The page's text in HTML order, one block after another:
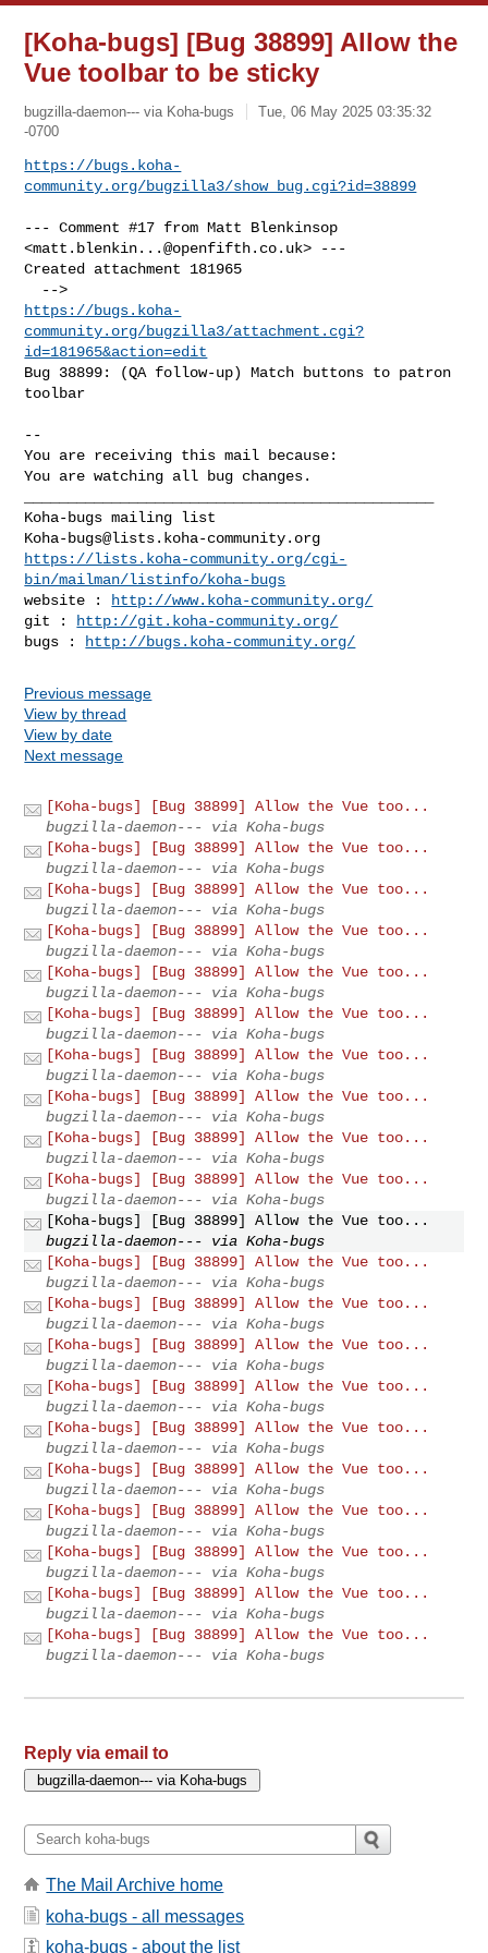
[Koha-bugs] [Bug 38899] Allow the
Vue toolbar to be sticky
bugzilla-daemon--- via Koha-bugs
Tue, 06 May 2025 03:35:32
-0700
https://bugs.koha-
community.org/bugzilla3/show_bug.cgi?id=38899
--- Comment #17 from Matt Blenkinsop
<matt.blenkin...@openfifth.co.uk> ---
Created attachment 181965
https://bugs.koha-
community.org/bugzilla3/attachment.cgi?
id=181965&action=edit
Bug 38899: (QA follow-up) Match buttons to patron
toolbar
--
You are receiving this mail because:
You are watching all bug changes.
Koha-bugs@lists.koha-community.org
https://lists.koha-community.org/cgi-
bin/mailman/listinfo/koha-bugs
website :
http://www.koha-community.org/
git :
http://git.koha-community.org/
bugs :
http://bugs.koha-community.org/
Previous message
View by thread
View by date
Next message
[Koha-bugs] [Bug 38899] Allow the Vue too...
bugzilla-daemon--- via Koha-bugs
[Koha-bugs] [Bug 38899] Allow the Vue too...
bugzilla-daemon--- via Koha-bugs
[Koha-bugs] [Bug 38899] Allow the Vue too...
bugzilla-daemon--- via Koha-bugs
[Koha-bugs] [Bug 38899] Allow the Vue too...
bugzilla-daemon--- via Koha-bugs
[Koha-bugs] [Bug 38899] Allow the Vue too...
bugzilla-daemon--- via Koha-bugs
[Koha-bugs] [Bug 38899] Allow the Vue too...
bugzilla-daemon--- via Koha-bugs
[Koha-bugs] [Bug 38899] Allow the Vue too...
bugzilla-daemon--- via Koha-bugs
[Koha-bugs] [Bug 38899] Allow the Vue too...
bugzilla-daemon--- via Koha-bugs
[Koha-bugs] [Bug 38899] Allow the Vue too...
bugzilla-daemon--- via Koha-bugs
[Koha-bugs] [Bug 38899] Allow the Vue too...
bugzilla-daemon--- via Koha-bugs
[Koha-bugs] [Bug 38899] Allow the Vue too...
bugzilla-daemon--- via Koha-bugs
[Koha-bugs] [Bug 38899] Allow the Vue too...
bugzilla-daemon--- via Koha-bugs
[Koha-bugs] [Bug 38899] Allow the Vue too...
bugzilla-daemon--- via Koha-bugs
[Koha-bugs] [Bug 38899] Allow the Vue too...
bugzilla-daemon--- via Koha-bugs
[Koha-bugs] [Bug 38899] Allow the Vue too...
bugzilla-daemon--- via Koha-bugs
[Koha-bugs] [Bug 38899] Allow the Vue too...
bugzilla-daemon--- via Koha-bugs
[Koha-bugs] [Bug 38899] Allow the Vue too...
bugzilla-daemon--- via Koha-bugs
[Koha-bugs] [Bug 38899] Allow the Vue too...
bugzilla-daemon--- via Koha-bugs
[Koha-bugs] [Bug 38899] Allow the Vue too...
bugzilla-daemon--- via Koha-bugs
[Koha-bugs] [Bug 38899] Allow the Vue too...
bugzilla-daemon--- via Koha-bugs
[Koha-bugs] [Bug 38899] Allow the Vue too...
bugzilla-daemon--- via Koha-bugs
Reply via email to
The Mail Archive home
koha-bugs - all messages
koha-bugs - about the list